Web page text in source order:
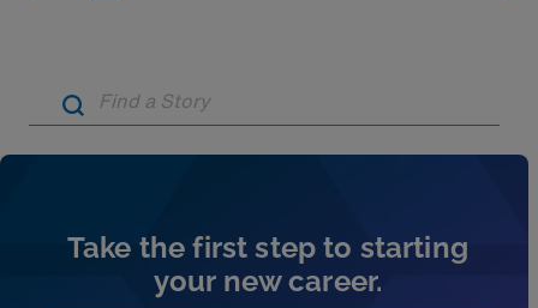
Take the first step to starting
your new career.